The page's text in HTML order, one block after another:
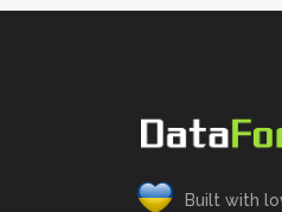
Built with